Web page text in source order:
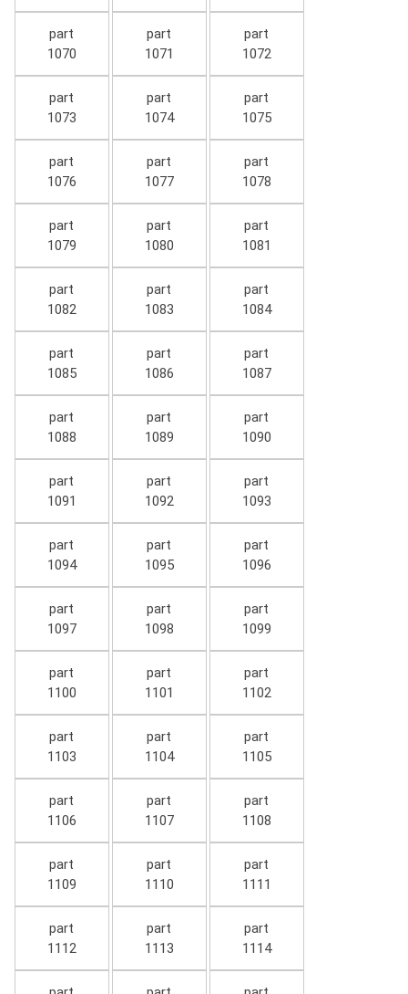
part
1070
part
1071
part
1072
part
1073
part
1074
part
1075
part
1076
part
1077
part
1078
part
1079
part
1080
part
1081
part
1082
part
1083
part
1084
part
1085
part
1086
part
1087
part
1088
part
1089
part
1090
part
1091
part
1092
part
1093
part
1094
part
1095
part
1096
part
1097
part
1098
part
1099
part
1100
part
1101
part
1102
part
1103
part
1104
part
1105
part
1106
part
1107
part
1108
part
1109
part
1110
part
1111
part
1112
part
1113
part
1114